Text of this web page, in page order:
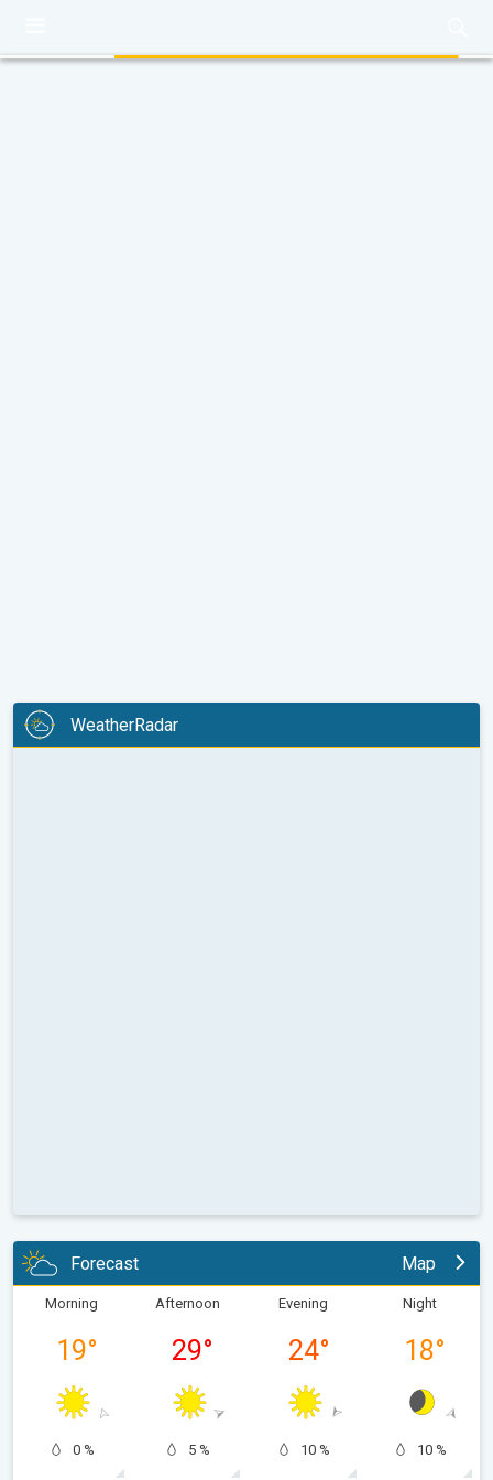
WeatherRadar
Forecast Map
Morning
19°
0 %
Afternoon
29°
5 %
Evening
24°
10 %
Night
18°
10 %